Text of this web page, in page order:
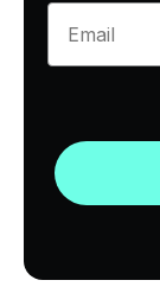
Enter your